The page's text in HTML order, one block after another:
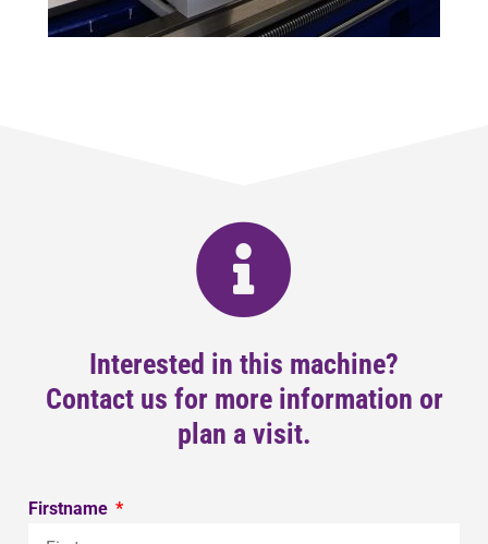
Interested in this machine?
Contact us for more information or
plan a visit.
Firstname